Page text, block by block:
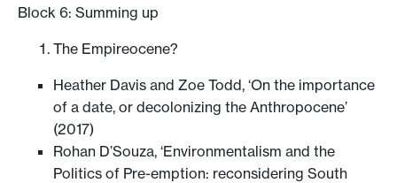
Block 6: Summing up
The Empireocene?
Heather Davis and Zoe Todd, ‘On the importance
of a date, or decolonizing the Anthropocene’
(2017)
Rohan D’Souza, ‘Environmentalism and the
Politics of Pre-emption: reconsidering South